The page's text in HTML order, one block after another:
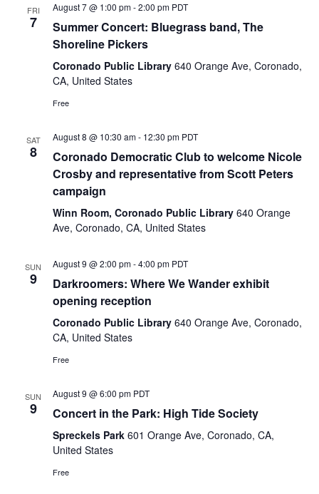
FRI
7
August 7 @ 1:00 pm-2:00 pm PDT
Summer Concert: Bluegrass band, The
Shoreline Pickers
Coronado Public Library 640 Orange Ave, Coronado,
CA, United States
Free
SAT
8
August 8 @ 10:30 am- 12:30 pm PDT
Coronado Democratic Club to welcome Nicole
Crosby and representative from Scott Peters
campaign
Winn Room, Coronado Public Library 640 Orange
Ave, Coronado, CA, United States
SUN
9
August 9 @ 2:00 pm-4:00 pm PDT
Darkroomers: Where We Wander exhibit
opening reception
Coronado Public Library 640 Orange Ave, Coronado,
CA, United States
Free
SUN
9
August 9 @ 6:00 pm PDT
Concert in the Park: High Tide Society
Spreckels Park 601 Orange Ave, Coronado, CA,
United States
Free